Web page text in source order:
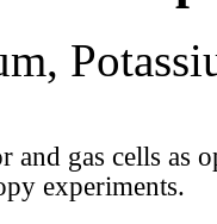
and gas cells as
experiments.